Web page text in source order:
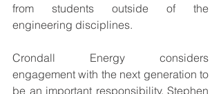
from students outside of the
engineering disciplines.
Crondall Energy considers
engagement with the next generation to
be an important responsibility. Stephen